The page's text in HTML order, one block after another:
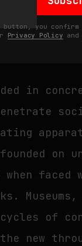
button, you confirm
Privacy Policy and
in
on
faced
of
new